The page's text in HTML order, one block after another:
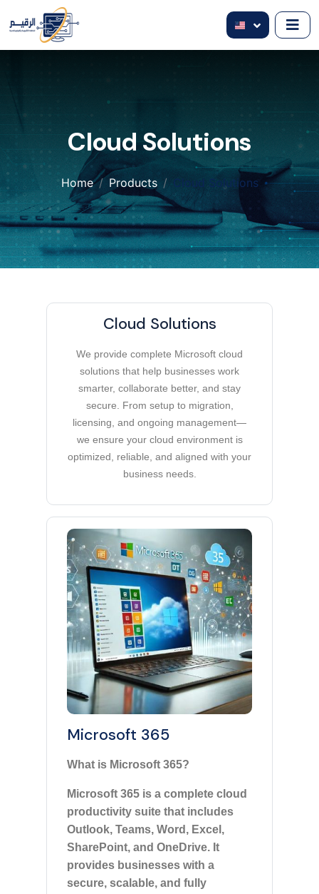
Cloud Solutions
Home Products Cloud Solutions
Cloud Solutions
We provide complete Microsoft cloud
solutions that help businesses work
smarter, collaborate better, and stay
secure. From setup to migration,
licensing, and ongoing management—
we ensure your cloud environment is
optimized, reliable, and aligned with your
business needs.
Microsoft 365
What is Microsoft 365?
Microsoft 365 is a complete cloud
productivity suite that includes
Outlook, Teams, Word, Excel,
SharePoint, and OneDrive. It
provides businesses with a
secure, scalable, and fully